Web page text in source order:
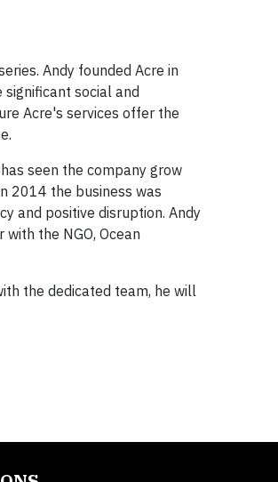
Andy founded Acre in
social and
Acre's services offer the
seen the company grow
2014 the business was
and positive disruption. Andy
the NGO, Ocean
the dedicated team, he will